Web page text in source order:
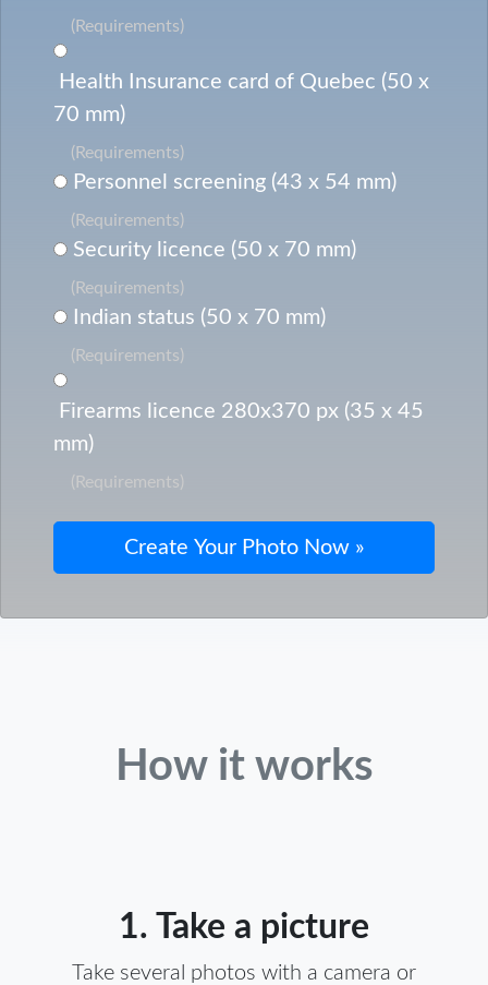
(Requirements)
Health Insurance card of Quebec (50 x
70 mm)
(Requirements)
Personnel screening (43 x 54 mm)
(Requirements)
Security licence (50 x 70 mm)
(Requirements)
Indian status (50 x 70 mm)
(Requirements)
Firearms licence 280x370 px (35 x 45
mm)
(Requirements)
How it works
1. Take a picture
Take several photos with a camera or